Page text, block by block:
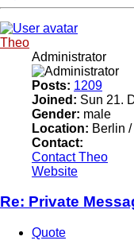
Theo
Administrator
Posts: 1209
Joined: Sun 21.
Gender: male
Location: Berlin
Contact:
Contact Theo
Website
Re: Private
Quote